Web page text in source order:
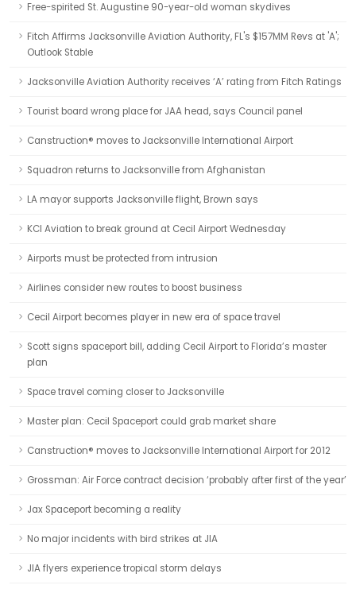
Free-spirited St. Augustine 90-year-old woman skydives
Fitch Affirms Jacksonville Aviation Authority, FL's $157MM Revs at 'A';
Outlook Stable
Jacksonville Aviation Authority receives ‘A’ rating from Fitch Ratings
Tourist board wrong place for JAA head, says Council panel
Canstruction® moves to Jacksonville International Airport
Squadron returns to Jacksonville from Afghanistan
LA mayor supports Jacksonville flight, Brown says
KCI Aviation to break ground at Cecil Airport Wednesday
Airports must be protected from intrusion
Airlines consider new routes to boost business
Cecil Airport becomes player in new era of space travel
Scott signs spaceport bill, adding Cecil Airport to Florida’s master
plan
Space travel coming closer to Jacksonville
Master plan: Cecil Spaceport could grab market share
Canstruction® moves to Jacksonville International Airport for 2012
Grossman: Air Force contract decision ‘probably after first of the year’
Jax Spaceport becoming a reality
No major incidents with bird strikes at JIA
JIA flyers experience tropical storm delays